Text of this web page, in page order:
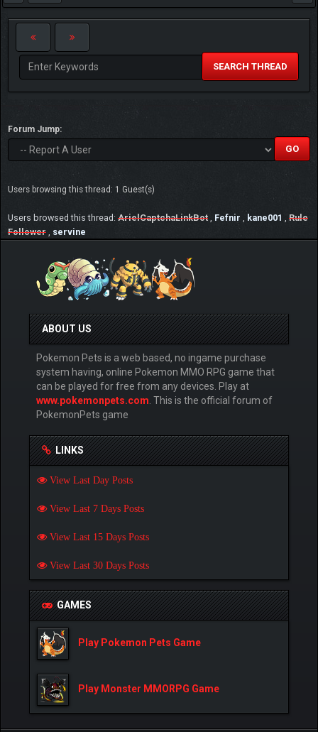
SEARCH THREAD
Forum Jump:
Users browsing this thread: 1 Guest(s)
Users browsed this thread: ArielCaptchaLinkBot Fefnir kane001
Rule
Follower
servine
ABOUT US
Pokemon Pets is a web based, no ingame purchase
system having, online Pokemon MMO RPG game that
can be played for free from any devices. Play at
www.pokemonpets.com . This is the official forum of
PokemonPets game
LINKS
View Last Day Posts
View Last 7 Days Posts
View Last 15 Days Posts
View Last 30 Days Posts
GAMES
Play Pokemon Pets Game
Play Monster MMORPG Game